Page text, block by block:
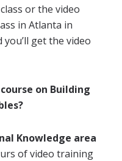
or the video
in Atlanta in
get the video
on Building
Knowledge area
of video training